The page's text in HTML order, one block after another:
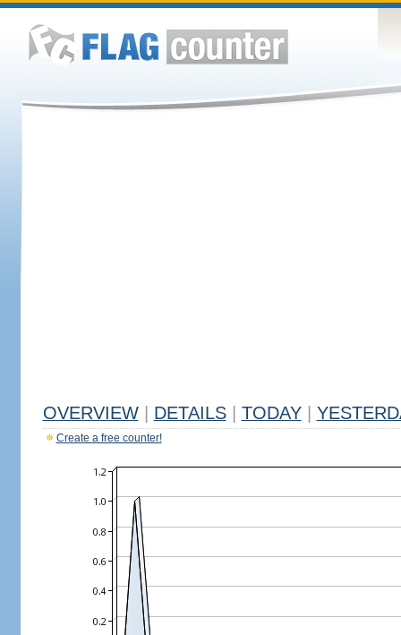
OVERVIEW DETAILS TODAY
Create a free counter!